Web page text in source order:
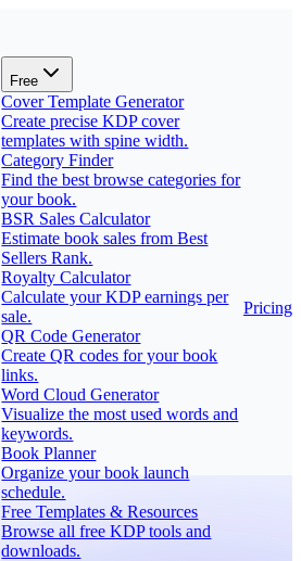
Free
Cover Template Generator
Create precise KDP cover
templates with spine width.
Category Finder
Find the best browse categories for
your book.
BSR Sales Calculator
Estimate book sales from Best
Sellers Rank.
Royalty Calculator
Calculate your KDP earnings per
sale.
QR Code Generator
Create QR codes for your book
links.
Word Cloud Generator
Visualize the most used words and
keywords.
Book Planner
Organize your book launch
schedule.
Free Templates & Resources
Browse all free KDP tools and
downloads.
Pricing